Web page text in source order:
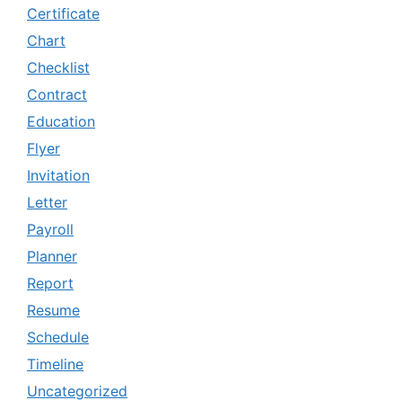
Certificate
Chart
Checklist
Contract
Education
Flyer
Invitation
Letter
Payroll
Planner
Report
Resume
Schedule
Timeline
Uncategorized